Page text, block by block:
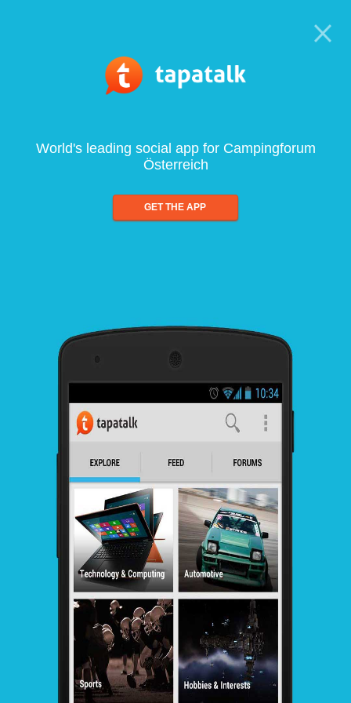
World's leading social app for Campingforum
Österreich
GET THE APP